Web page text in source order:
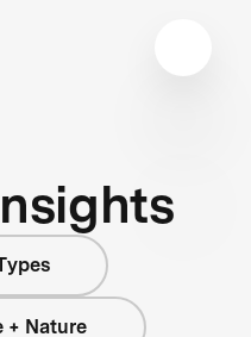
+ Nature